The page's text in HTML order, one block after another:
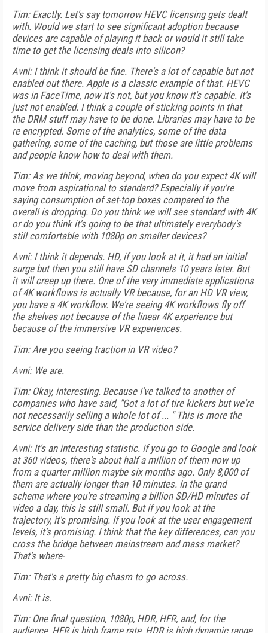
Tim: Exactly. Let's say tomorrow HEVC licensing gets dealt
with. Would we start to see significant adoption because
devices are capable of playing it back or would it still take
time to get the licensing deals into silicon?
Avni: I think it should be fine. There's a lot of capable but not
enabled out there. Apple is a classic example of that. HEVC
was in FaceTime, now it's not, but you know it's capable. It's
just not enabled. I think a couple of sticking points in that
the DRM stuff may have to be done. Libraries may have to be
re encrypted. Some of the analytics, some of the data
gathering, some of the caching, but those are little problems
and people know how to deal with them.
Tim: As we think, moving beyond, when do you expect 4K will
move from aspirational to standard? Especially if you're
saying consumption of set-top boxes compared to the
overall is dropping. Do you think we will see standard with 4K
or do you think it's going to be that ultimately everybody's
still comfortable with 1080p on smaller devices?
Avni: I think it depends. HD, if you look at it, it had an initial
surge but then you still have SD channels 10 years later. But
it will creep up there. One of the very immediate applications
of 4K workflows is actually VR because, for an HD VR view,
you have a 4K workflow. We're seeing 4K workflows fly off
the shelves not because of the linear 4K experience but
because of the immersive VR experiences.
Tim: Are you seeing traction in VR video?
Avni: We are.
Tim: Okay, interesting. Because I've talked to another of
companies who have said, "Got a lot of tire kickers but we're
not necessarily selling a whole lot of ... " This is more the
service delivery side than the production side.
Avni: It's an interesting statistic. If you go to Google and look
at 360 videos, there's about half a million of them now up
from a quarter million maybe six months ago. Only 8,000 of
them are actually longer than 10 minutes. In the grand
scheme where you're streaming a billion SD/HD minutes of
video a day, this is still small. But if you look at the
trajectory, it's promising. If you look at the user engagement
levels, it's promising. I think that the key differences, can you
cross the bridge between mainstream and mass market?
That's where-
Tim: That's a pretty big chasm to go across.
Avni: It is.
Tim: One final question, 1080p, HDR, HFR, and, for the
audience, HFR is high frame rate, HDR is high dynamic range,